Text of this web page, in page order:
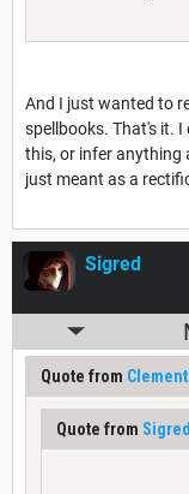
And I just wanted to
spellbooks. That's it.
this, or infer anything
just meant as a
Sigred
Quote from
Quote from Sigred